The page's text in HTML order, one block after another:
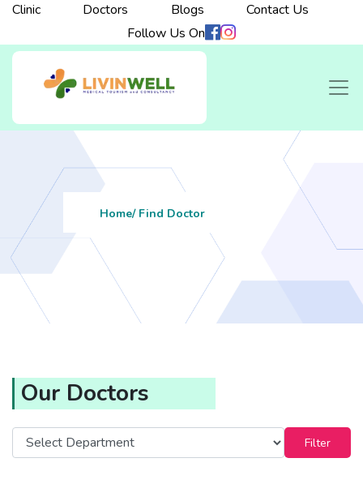
Clinic Doctors Blogs
Contact Us
Follow Us On
Home/ Find Doctor
Our Doctors
Filter